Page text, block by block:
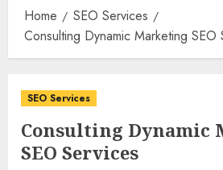
Home
SEO Services
Consulting Dynamic Marketing SEO
SEO Services
Consulting Dynamic
SEO Services